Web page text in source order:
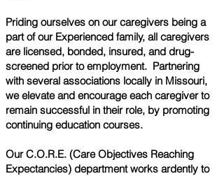
​Priding ourselves on our caregivers being a
part of our Experienced family, all caregivers
are licensed, bonded, insured, and drug-
screened prior to employment. Partnering
with several associations locally in Missouri,
we elevate and encourage each caregiver to
remain successful in their role, by promoting
continuing education courses.
Our C.O.R.E. (Care Objectives Reaching
Expectancies) department works ardently to